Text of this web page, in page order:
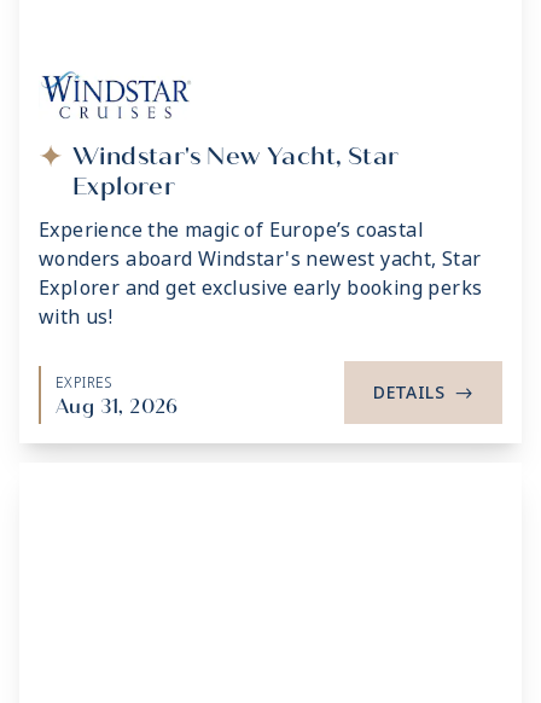
Windstar's New Yacht, Star
Explorer
Experience the magic of Europe’s coastal
wonders aboard Windstar's newest yacht, Star
Explorer and get exclusive early booking perks
with us!
EXPIRES
Aug 31, 2026
DETAILS ->